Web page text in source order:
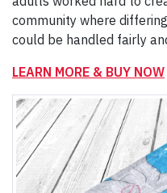
community where
could be handled fairly
LEARN MORE & BUY NOW